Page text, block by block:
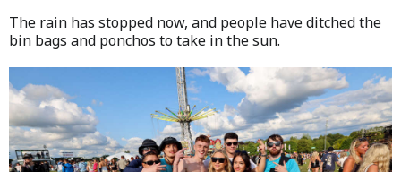
The rain has stopped now, and people have ditched the
bin bags and ponchos to take in the sun.